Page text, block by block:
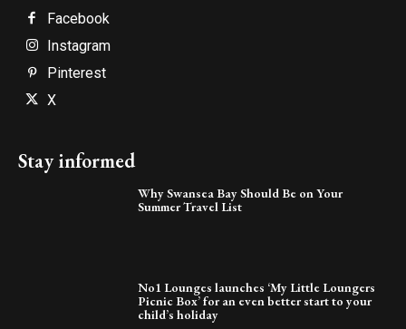
Facebook
Instagram
Pinterest
X
Stay informed
Why Swansea Bay Should Be on Your
Summer Travel List
No1 Lounges launches ‘My Little Loungers
Picnic Box’ for an even better start to your
child’s holiday